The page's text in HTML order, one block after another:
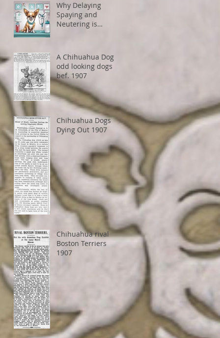
Why Delaying
Spaying and
Neutering is
A Chihuahua Dog -
odd looking dogs
bef. 1907
Chihuahua Dogs
Dying Out 1907
Chihuahua rival
Boston Terriers
1907